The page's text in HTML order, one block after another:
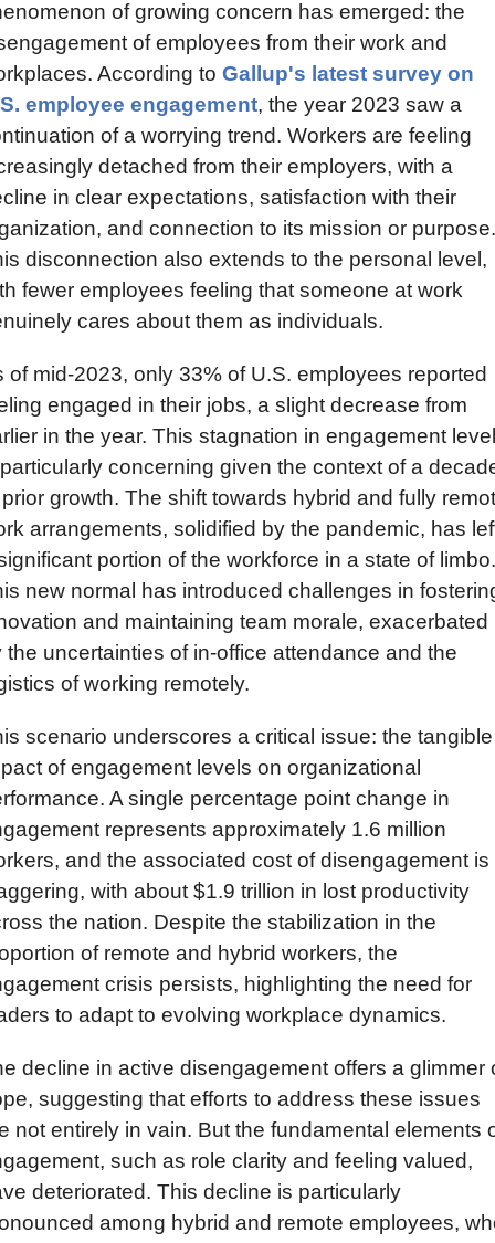
of growing concern has emerged: the
of employees from their work and
According to Gallup's latest survey on
employee engagement, the year 2023 saw a
of a worrying trend. Workers are feeling
detached from their employers, with a
in clear expectations, satisfaction with their
and connection to its mission or purpose.
disconnection also extends to the personal level,
fewer employees feeling that someone at work
cares about them as individuals.
of mid-2023, only 33% of U.S. employees reported
engaged in their jobs, a slight decrease from
in the year. This stagnation in engagement
concerning given the context of a
growth. The shift towards hybrid and fully
arrangements, solidified by the pandemic, has
portion of the workforce in a state of limbo.
new normal has introduced challenges in
and maintaining team morale, exacerbated
the uncertainties of in-office attendance and the
of working remotely.
scenario underscores a critical issue: the tangible
of engagement levels on organizational
A single percentage point change in
represents approximately 1.6 million
and the associated cost of disengagement is
with about $1.9 trillion in lost productivity
the nation. Despite the stabilization in the
of remote and hybrid workers, the
crisis persists, highlighting the need for
to adapt to evolving workplace dynamics.
decline in active disengagement offers a glimmer
suggesting that efforts to address these issues
not entirely in vain. But the fundamental elements
such as role clarity and feeling valued,
deteriorated. This decline is particularly
among hybrid and remote employees,